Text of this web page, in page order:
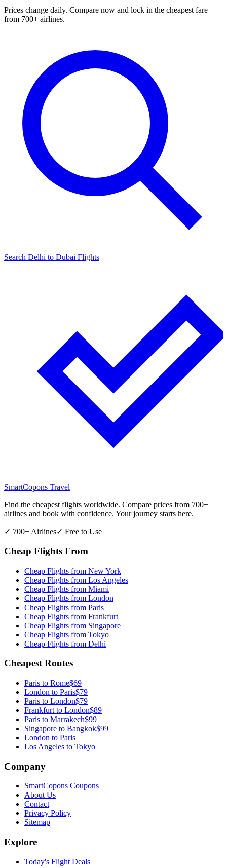
Prices change daily. Compare now and lock in the cheapest fare
from 700+ airlines.
Search Delhi to Dubai Flights
SmartCopons Travel
Find the cheapest flights worldwide. Compare prices from 700+
airlines and book with confidence. Your journey starts here.
✓ 700+ Airlines✓ Free to Use
Cheap Flights From
Cheap Flights from New York
Cheap Flights from Los Angeles
Cheap Flights from Miami
Cheap Flights from London
Cheap Flights from Paris
Cheap Flights from Frankfurt
Cheap Flights from Singapore
Cheap Flights from Tokyo
Cheap Flights from Delhi
Cheapest Routes
Paris to Rome$69
London to Paris$79
Paris to London$79
Frankfurt to London$89
Paris to Marrakech$99
Singapore to Bangkok$99
London to Paris
Los Angeles to Tokyo
Company
SmartCopons Coupons
About Us
Contact
Privacy Policy
Sitemap
Explore
Today's Flight Deals